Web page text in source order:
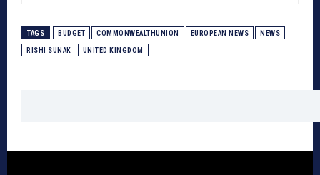
TAGS BUDGET COMMONWEALTHUNION EUROPEAN NEWS NEWS
RISHI SUNAK UNITED KINGDOM